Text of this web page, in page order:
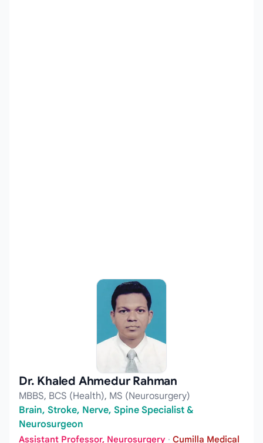
Dr. Khaled Ahmedur Rahman
MBBS, BCS (Health), MS (Neurosurgery)
Brain, Stroke, Nerve, Spine Specialist &
Neurosurgeon
Assistant Professor, Neurosurgery · Cumilla Medical